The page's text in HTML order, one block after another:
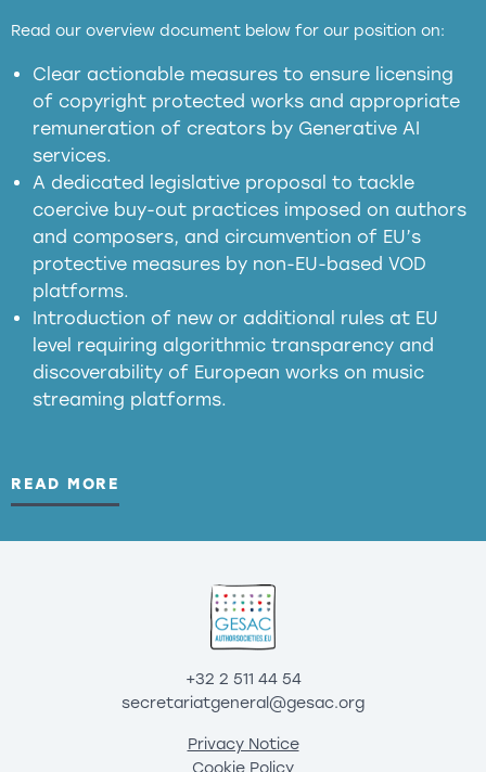
Read our overview document below for our position on:
Clear actionable measures to ensure licensing
of copyright protected works and appropriate
remuneration of creators by Generative AI
services.
A dedicated legislative proposal to tackle
coercive buy-out practices imposed on authors
and composers, and circumvention of EU’s
protective measures by non-EU-based VOD
platforms.
Introduction of new or additional rules at EU
level requiring algorithmic transparency and
discoverability of European works on music
streaming platforms.
READ MORE
copyright laws to all GenAI services operating
in the EU
meaningful transparency obligations
presumption mechanism
harmful
substitution effects of AI-generated outputs
+32 2 511 44 54
secretariatgeneral@gesac.org
Privacy Notice
Cookie Policy